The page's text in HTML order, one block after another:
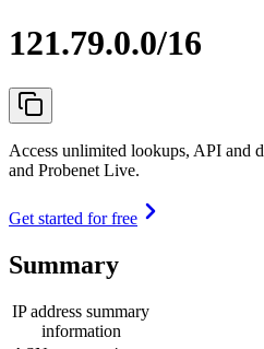
121.79.0.0/16
Access unlimited lookups, API and
and Probenet Live.
Get started for free
Summary
IP address summary
information